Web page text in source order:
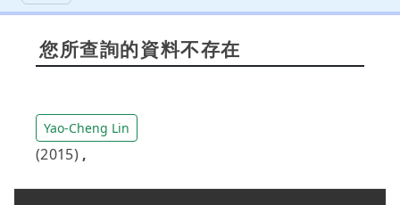
您所查詢的資料不存在
Yao-Cheng Lin
(2015) ,